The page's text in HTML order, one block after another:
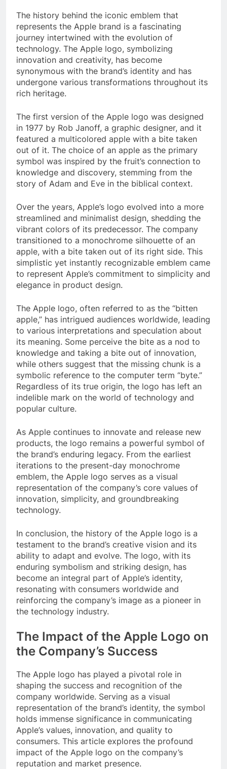
The history behind the iconic emblem that
represents the Apple brand is a fascinating
journey intertwined with the evolution of
technology. The Apple logo, symbolizing
innovation and creativity, has become
synonymous with the brand’s identity and has
undergone various transformations throughout its
rich heritage.
The first version of the Apple logo was designed
in 1977 by Rob Janoff, a graphic designer, and it
featured a multicolored apple with a bite taken
out of it. The choice of an apple as the primary
symbol was inspired by the fruit’s connection to
knowledge and discovery, stemming from the
story of Adam and Eve in the biblical context.
Over the years, Apple’s logo evolved into a more
streamlined and minimalist design, shedding the
vibrant colors of its predecessor. The company
transitioned to a monochrome silhouette of an
apple, with a bite taken out of its right side. This
simplistic yet instantly recognizable emblem came
to represent Apple’s commitment to simplicity and
elegance in product design.
The Apple logo, often referred to as the “bitten
apple,” has intrigued audiences worldwide, leading
to various interpretations and speculation about
its meaning. Some perceive the bite as a nod to
knowledge and taking a bite out of innovation,
while others suggest that the missing chunk is a
symbolic reference to the computer term “byte.”
Regardless of its true origin, the logo has left an
indelible mark on the world of technology and
popular culture.
As Apple continues to innovate and release new
products, the logo remains a powerful symbol of
the brand’s enduring legacy. From the earliest
iterations to the present-day monochrome
emblem, the Apple logo serves as a visual
representation of the company’s core values of
innovation, simplicity, and groundbreaking
technology.
In conclusion, the history of the Apple logo is a
testament to the brand’s creative vision and its
ability to adapt and evolve. The logo, with its
enduring symbolism and striking design, has
become an integral part of Apple’s identity,
resonating with consumers worldwide and
reinforcing the company’s image as a pioneer in
the technology industry.
The Impact of the Apple Logo on
the Company’s Success
The Apple logo has played a pivotal role in
shaping the success and recognition of the
company worldwide. Serving as a visual
representation of the brand’s identity, the symbol
holds immense significance in communicating
Apple’s values, innovation, and quality to
consumers. This article explores the profound
impact of the Apple logo on the company’s
reputation and market presence.